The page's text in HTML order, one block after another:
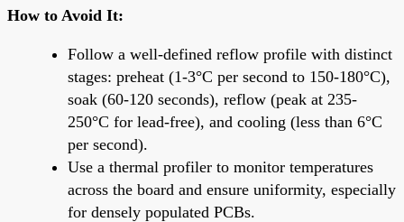
How to Avoid It:
Follow a well-defined reflow profile with distinct
stages: preheat (1-3°C per second to 150-180°C),
soak (60-120 seconds), reflow (peak at 235-
250°C for lead-free), and cooling (less than 6°C
per second).
Use a thermal profiler to monitor temperatures
across the board and ensure uniformity, especially
for densely populated PCBs.